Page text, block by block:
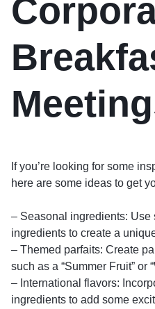
If you’re looking for some
here are some ideas to get
– Seasonal ingredients: Use
ingredients to create a
– Themed parfaits: Create
such as a “Summer Fruit” or
– International flavors:
ingredients to add some